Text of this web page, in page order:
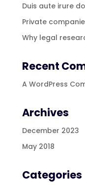
Duis aute irure
Private
Why legal
Recent
A WordPress
Archives
December 2023
May 2018
Categories